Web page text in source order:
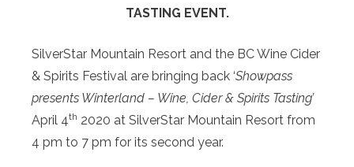
TASTING EVENT.
SilverStar Mountain Resort and the BC Wine Cider
& Spirits Festival are bringing back ‘Showpass
presents Winterland – Wine, Cider & Spirits Tasting’
April 4th 2020 at SilverStar Mountain Resort from
4 pm to 7 pm for its second year.